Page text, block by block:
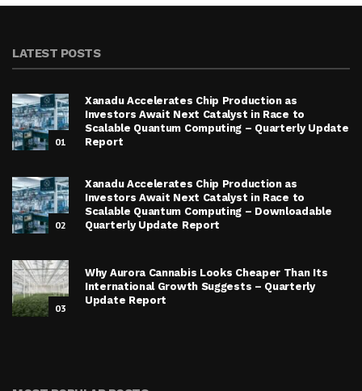
LATEST POSTS
01
Xanadu Accelerates Chip Production as
Investors Await Next Catalyst in Race to
Scalable Quantum Computing – Quarterly Update
Report
02
Xanadu Accelerates Chip Production as
Investors Await Next Catalyst in Race to
Scalable Quantum Computing – Downloadable
Quarterly Update Report
03
Why Aurora Cannabis Looks Cheaper Than Its
International Growth Suggests – Quarterly
Update Report